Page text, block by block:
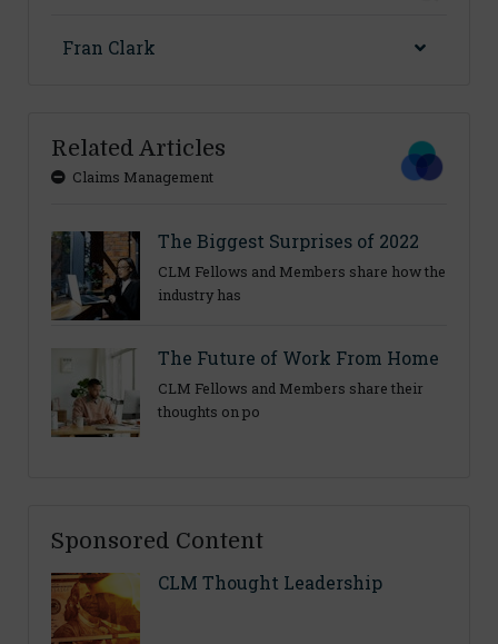
Fran Clark
Related Articles
Claims Management
The Biggest Surprises of 2022
CLM Fellows and Members share how the
industry has
The Future of Work From Home
CLM Fellows and Members share their
thoughts on po
Sponsored Content
CLM Thought Leadership